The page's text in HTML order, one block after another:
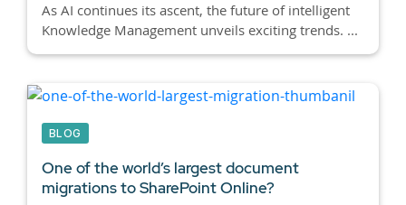
As AI continues its ascent, the future of intelligent
Knowledge Management unveils exciting trends. ...
BLOG
One of the world’s largest document
migrations to SharePoint Online?